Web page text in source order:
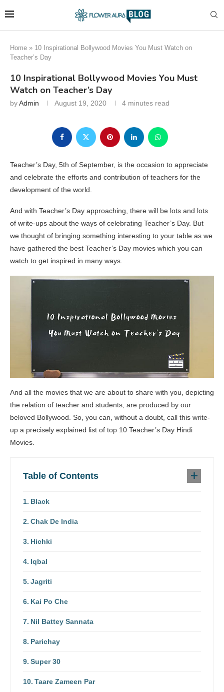
Home » 10 Inspirational Bollywood Movies You Must Watch on
Teacher’s Day
10 Inspirational Bollywood Movies You Must
Watch on Teacher’s Day
byAdmin August 19, 2020 4 minutes read
Teacher’s Day, 5th of September, is the occasion to appreciate
and celebrate the efforts and contribution of teachers for the
development of the world.
And with Teacher’s Day approaching, there will be lots and lots
of write-ups about the ways of celebrating Teacher’s Day. But
we thought of bringing something interesting to your table as we
have gathered the best Teacher’s Day movies which you can
watch to get inspired in many ways.
And all the movies that we are about to share with you, depicting
the relation of teacher and students, are produced by our
beloved Bollywood. So, you can, without a doubt, call this write-
up a precisely explained list of top 10 Teacher’s Day Hindi
Movies.
Table of Contents
Black
Chak De India
Hichki
Iqbal
Jagriti
Kai Po Che
Nil Battey Sannata
Parichay
Super 30
Taare Zameen Par